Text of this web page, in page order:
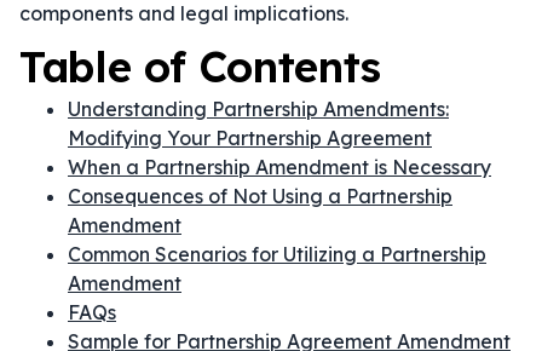
components and legal implications.
Table of Contents
Understanding Partnership Amendments:
Modifying Your Partnership Agreement
When a Partnership Amendment is Necessary
Consequences of Not Using a Partnership
Amendment
Common Scenarios for Utilizing a Partnership
Amendment
FAQs
Sample for Partnership Agreement Amendment